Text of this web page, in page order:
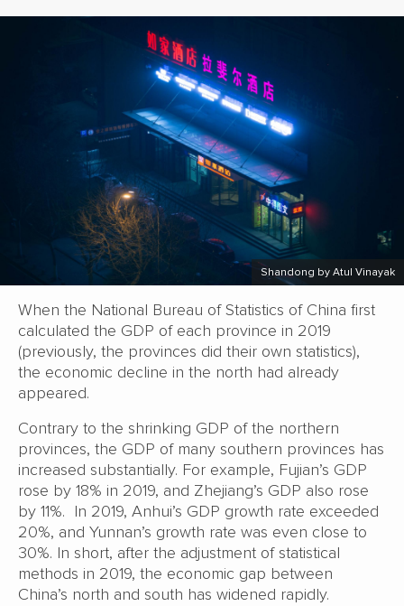
Shandong by Atul Vinayak
When the National Bureau of Statistics of China first
calculated the GDP of each province in 2019
(previously, the provinces did their own statistics),
the economic decline in the north had already
appeared.
Contrary to the shrinking GDP of the northern
provinces, the GDP of many southern provinces has
increased substantially. For example, Fujian’s GDP
rose by 18% in 2019, and Zhejiang’s GDP also rose
by 11%. In 2019, Anhui’s GDP growth rate exceeded
20%, and Yunnan’s growth rate was even close to
30%. In short, after the adjustment of statistical
methods in 2019, the economic gap between
China’s north and south has widened rapidly.